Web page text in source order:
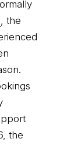
, the
the